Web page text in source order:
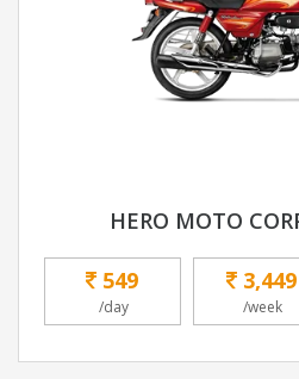
HERO MOTO
549
/day
3,449
/week